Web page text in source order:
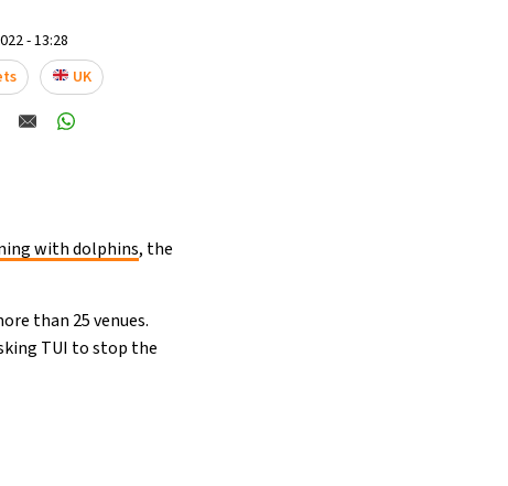
- 13:28
UK
with dolphins, the
than 25 venues.
TUI to stop the